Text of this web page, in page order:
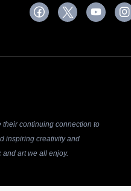
their continuing connection to
inspiring creativity and
art we all enjoy.